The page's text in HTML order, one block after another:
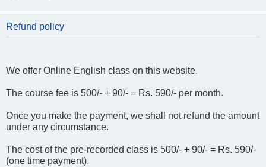
Refund policy
We offer Online English class on this website.
The course fee is 500/- + 90/- = Rs. 590/- per month.
Once you make the payment, we shall not refund the amount
under any circumstance.
The cost of the pre-recorded class is 500/- + 90/- = Rs. 590/-
(one time payment).